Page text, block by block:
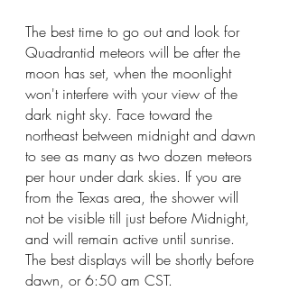
The best time to go out and look for
Quadrantid meteors will be after the
moon has set, when the moonlight
won't interfere with your view of the
dark night sky. Face toward the
northeast between midnight and dawn
to see as many as two dozen meteors
per hour under dark skies. If you are
from the Texas area, the shower will
not be visible till just before Midnight,
and will remain active until sunrise.
The best displays will be shortly before
dawn, or 6:50 am CST.